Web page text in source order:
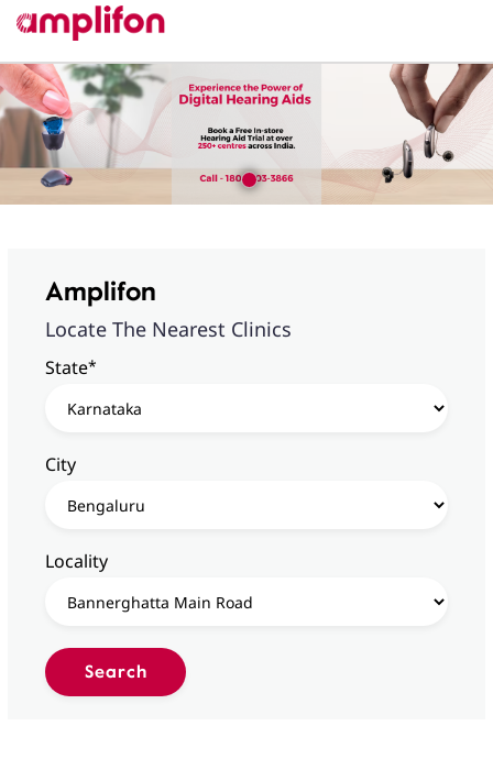
Amplifon
Locate The Nearest Clinics
State*
City
Locality